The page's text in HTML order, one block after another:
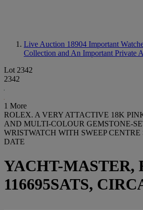
Live Auction 18904 Important
Collection and An Important Private
Lot 2342
2342
1 More
ROLEX. A VERY ATTACTIVE 18K
AND MULTI-COLOUR GEMSTONE-
WRISTWATCH WITH SWEEP
DATE
YACHT-MASTER,
116695SATS,